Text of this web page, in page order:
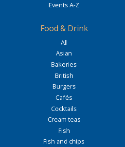
Events A-Z
Food & Drink
All
Asian
Bakeries
British
Burgers
Cafés
Cocktails
Cream teas
Fish
Fish and chips